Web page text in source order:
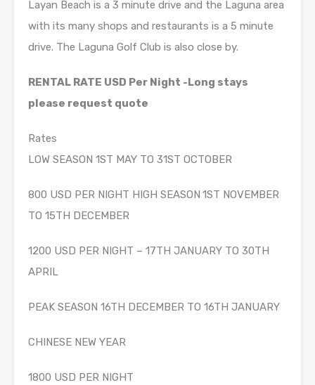
Layan Beach is a 3 minute drive and the Laguna area
with its many shops and restaurants is a 5 minute
drive. The Laguna Golf Club is also close by.
RENTAL RATE USD Per Night -Long stays
please request quote
Rates
LOW SEASON 1ST MAY TO 31ST OCTOBER
800 USD PER NIGHT HIGH SEASON 1ST NOVEMBER
TO 15TH DECEMBER
1200 USD PER NIGHT – 17TH JANUARY TO 30TH
APRIL
PEAK SEASON 16TH DECEMBER TO 16TH JANUARY
CHINESE NEW YEAR
1800 USD PER NIGHT